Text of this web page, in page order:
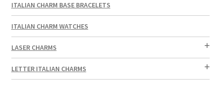
ITALIAN CHARM BASE BRACELETS
ITALIAN CHARM WATCHES
LASER CHARMS
LETTER ITALIAN CHARMS